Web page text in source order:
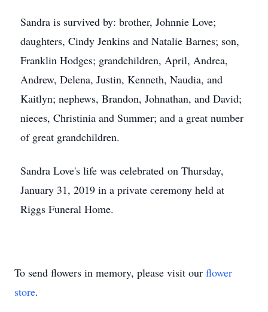
Sandra is survived by: brother, Johnnie Love;
daughters, Cindy Jenkins and Natalie Barnes; son,
Franklin Hodges; grandchildren, April, Andrea,
Andrew, Delena, Justin, Kenneth, Naudia, and
Kaitlyn; nephews, Brandon, Johnathan, and David;
nieces, Christinia and Summer; and a great number
of great grandchildren.
Sandra Love's life was celebrated on Thursday,
January 31, 2019 in a private ceremony held at
Riggs Funeral Home.
To send flowers in memory, please visit our flower
store.